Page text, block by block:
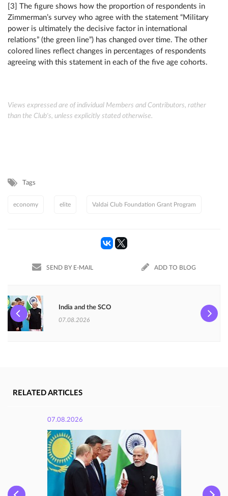
[3] The figure shows how the proportion of respondents in
Zimmerman’s survey who agree with the statement “Military
power is ultimately the decisive factor in international
relations” (the green line”) has changed over time. The other
colored lines reflect changes in percentages of respondents
agreeing with this statement in each of the five age cohorts.
Views expressed are of individual Members and Contributors, rather
than the Club's, unless explicitly stated otherwise.
Tags
economy elite Valdai Club Foundation Grant Program
SEND BY E-MAIL ADD TO BLOG
India and the SCO
07.08.2026
RELATED ARTICLES
07.08.2026